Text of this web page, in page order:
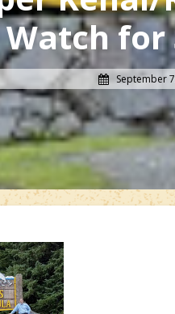
Watch for
September